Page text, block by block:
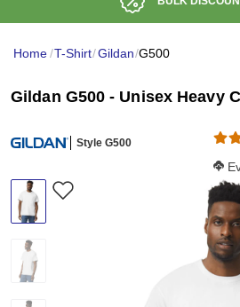
Home/T-Shirt/Gildan/G500
Gildan G500 - Unisex Heavy
Style G500